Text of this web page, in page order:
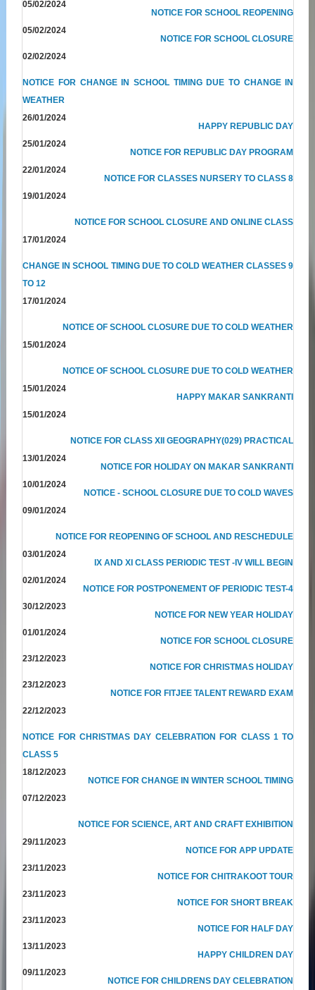
05/02/2024
NOTICE FOR SCHOOL REOPENING
05/02/2024
NOTICE FOR SCHOOL CLOSURE
02/02/2024
NOTICE FOR CHANGE IN SCHOOL TIMING DUE TO CHANGE IN
WEATHER
26/01/2024
HAPPY REPUBLIC DAY
25/01/2024
NOTICE FOR REPUBLIC DAY PROGRAM
22/01/2024
NOTICE FOR CLASSES NURSERY TO CLASS 8
19/01/2024
NOTICE FOR SCHOOL CLOSURE AND ONLINE CLASS
17/01/2024
CHANGE IN SCHOOL TIMING DUE TO COLD WEATHER CLASSES 9
TO 12
17/01/2024
NOTICE OF SCHOOL CLOSURE DUE TO COLD WEATHER
15/01/2024
NOTICE OF SCHOOL CLOSURE DUE TO COLD WEATHER
15/01/2024
HAPPY MAKAR SANKRANTI
15/01/2024
NOTICE FOR CLASS XII GEOGRAPHY(029) PRACTICAL
13/01/2024
NOTICE FOR HOLIDAY ON MAKAR SANKRANTI
10/01/2024
NOTICE - SCHOOL CLOSURE DUE TO COLD WAVES
09/01/2024
NOTICE FOR REOPENING OF SCHOOL AND RESCHEDULE
03/01/2024
IX AND XI CLASS PERIODIC TEST -IV WILL BEGIN
02/01/2024
NOTICE FOR POSTPONEMENT OF PERIODIC TEST-4
30/12/2023
NOTICE FOR NEW YEAR HOLIDAY
01/01/2024
NOTICE FOR SCHOOL CLOSURE
23/12/2023
NOTICE FOR CHRISTMAS HOLIDAY
23/12/2023
NOTICE FOR FITJEE TALENT REWARD EXAM
22/12/2023
NOTICE FOR CHRISTMAS DAY CELEBRATION FOR CLASS 1 TO
CLASS 5
18/12/2023
NOTICE FOR CHANGE IN WINTER SCHOOL TIMING
07/12/2023
NOTICE FOR SCIENCE, ART AND CRAFT EXHIBITION
29/11/2023
NOTICE FOR APP UPDATE
23/11/2023
NOTICE FOR CHITRAKOOT TOUR
23/11/2023
NOTICE FOR SHORT BREAK
23/11/2023
NOTICE FOR HALF DAY
13/11/2023
HAPPY CHILDREN DAY
09/11/2023
NOTICE FOR CHILDRENS DAY CELEBRATION